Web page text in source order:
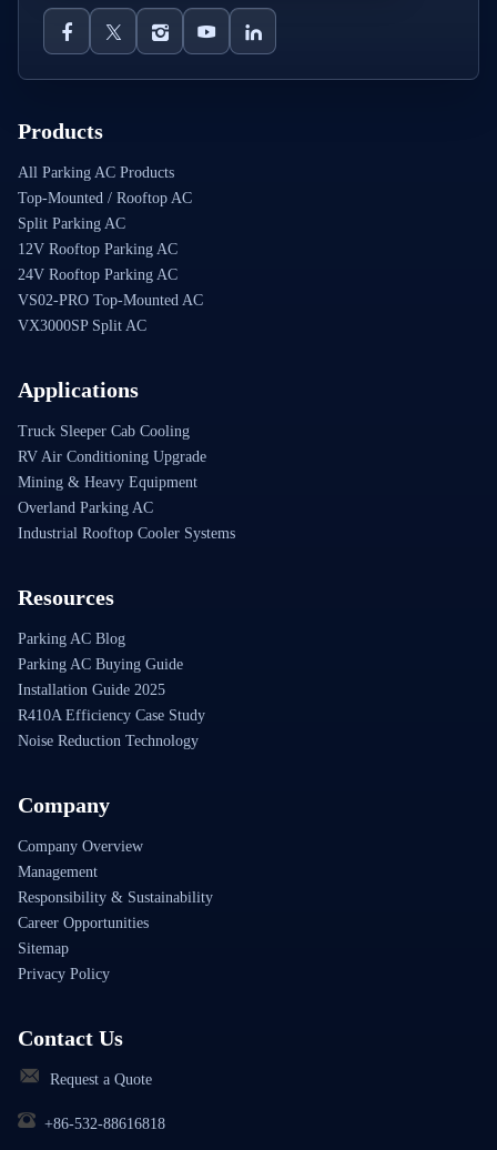
Products
All Parking AC Products
Top-Mounted / Rooftop AC
Split Parking AC
12V Rooftop Parking AC
24V Rooftop Parking AC
VS02-PRO Top-Mounted AC
VX3000SP Split AC
Applications
Truck Sleeper Cab Cooling
RV Air Conditioning Upgrade
Mining & Heavy Equipment
Overland Parking AC
Industrial Rooftop Cooler Systems
Resources
Parking AC Blog
Parking AC Buying Guide
Installation Guide 2025
R410A Efficiency Case Study
Noise Reduction Technology
Company
Company Overview
Management
Responsibility & Sustainability
Career Opportunities
Sitemap
Privacy Policy
Contact Us
Request a Quote
+86-532-88616818